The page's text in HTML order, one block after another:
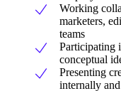
Working
marketers,
teams
Participating
conceptual
Presenting
internally